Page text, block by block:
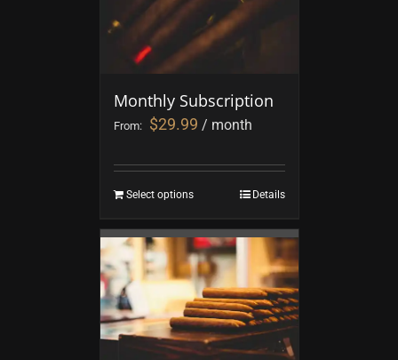
Monthly Subscription
From: $29.99 / month
Select options Details